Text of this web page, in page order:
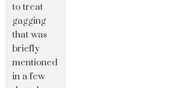
to treat
gagging
that was
briefly
mentioned
in a few